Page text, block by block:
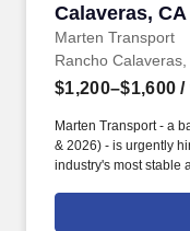
Calaveras, CA
Marten Transport
Rancho Calaveras,
$1,200–$1,600 /
Marten Transport - a
& 2026) - is urgently
industry's most stable
$2,500 per referral